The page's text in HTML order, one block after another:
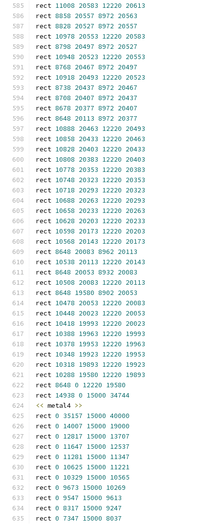
rect 11008 20583 12220 20613
rect 8858 20557 8972 20563
rect 8828 20527 8972 20557
rect 10978 20553 12220 20583
rect 8798 20497 8972 20527
rect 10948 20523 12220 20553
rect 8768 20467 8972 20497
rect 10918 20493 12220 20523
rect 8738 20437 8972 20467
rect 8708 20407 8972 20437
rect 8678 20377 8972 20407
rect 8648 20113 8972 20377
rect 10888 20463 12220 20493
rect 10858 20433 12220 20463
rect 10828 20403 12220 20433
rect 10808 20383 12220 20403
rect 10778 20353 12220 20383
rect 10748 20323 12220 20353
rect 10718 20293 12220 20323
rect 10688 20263 12220 20293
rect 10658 20233 12220 20263
rect 10628 20203 12220 20233
rect 10598 20173 12220 20203
rect 10568 20143 12220 20173
rect 8648 20083 8962 20113
rect 10538 20113 12220 20143
rect 8648 20053 8932 20083
rect 10508 20083 12220 20113
rect 8648 19580 8902 20053
rect 10478 20053 12220 20083
rect 10448 20023 12220 20053
rect 10418 19993 12220 20023
rect 10388 19963 12220 19993
rect 10378 19953 12220 19963
rect 10348 19923 12220 19953
rect 10318 19893 12220 19923
rect 10288 19580 12220 19893
rect 8648 0 12220 19580
rect 14938 0 15000 34744
<< metal4 >>
rect 0 35157 15000 40000
rect 0 14007 15000 19000
rect 0 12817 15000 13707
rect 0 11647 15000 12537
rect 0 11281 15000 11347
rect 0 10625 15000 11221
rect 0 10329 15000 10565
rect 0 9673 15000 10269
rect 0 9547 15000 9613
rect 0 8317 15000 9247
rect 0 7347 15000 8037